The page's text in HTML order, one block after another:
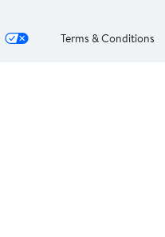
Terms & Conditions